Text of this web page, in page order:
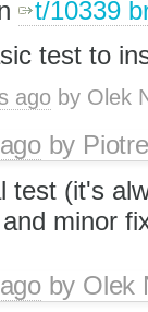
t/10339
test to
ago by Olek
by
test (it's
minor
by Olek